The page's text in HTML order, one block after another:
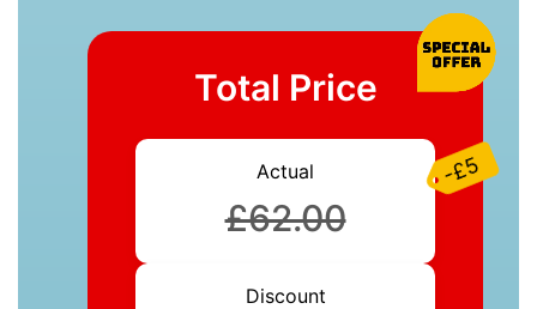
Total Price
Actual
£62.00
-£5
Discount